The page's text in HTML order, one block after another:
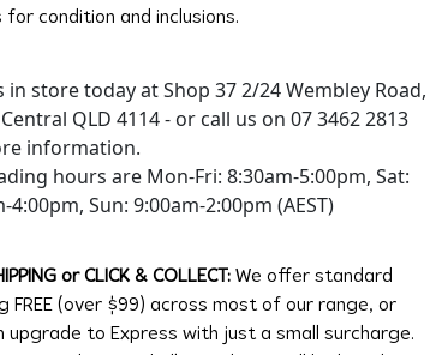
for condition and inclusions.
in store today at Shop 37 2/24 Wembley Road,
QLD 4114 - or call us on 07 3462 2813
information.
hours are Mon-Fri: 8:30am-5:00pm, Sat:
4:00pm, Sun: 9:00am-2:00pm (AEST)
or CLICK & COLLECT: We offer standard
FREE (over $99) across most of our range, or
upgrade to Express with just a small surcharge.